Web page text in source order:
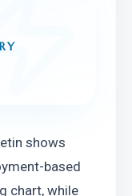
shows
based
chart, while